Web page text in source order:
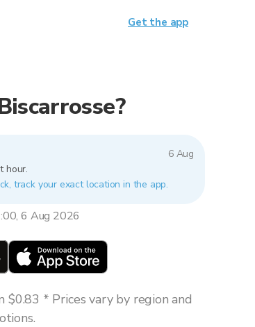
6 Aug
hour.
track your exact location in the app.
6 Aug 2026
* Prices vary by region and
Get the app